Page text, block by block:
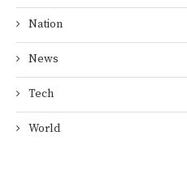
Nation
News
Tech
World